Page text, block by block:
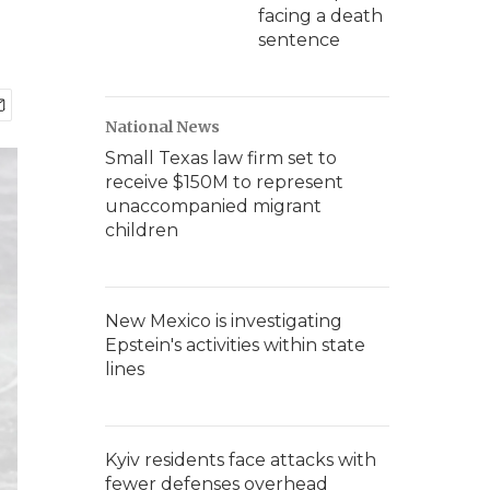
facing a death
sentence
National News
Small Texas law firm set to
receive $150M to represent
unaccompanied migrant
children
New Mexico is investigating
Epstein's activities within state
lines
Kyiv residents face attacks with
fewer defenses overhead